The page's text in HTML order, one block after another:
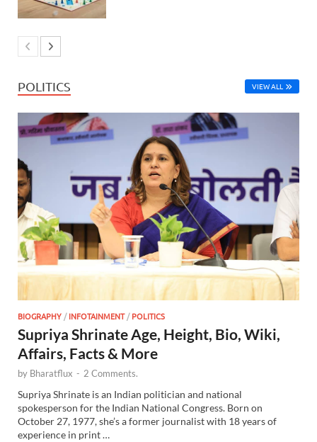
POLITICS VIEW ALL
BIOGRAPHY /INFOTAINMENT/POLITICS
Supriya Shrinate Age, Height, Bio, Wiki,
Affairs, Facts & More
by Bharatflux - 2 Comments.
Supriya Shrinate is an Indian politician and national
spokesperson for the Indian National Congress. Born on
October 27, 1977, she’s a former journalist with 18 years of
experience in print …